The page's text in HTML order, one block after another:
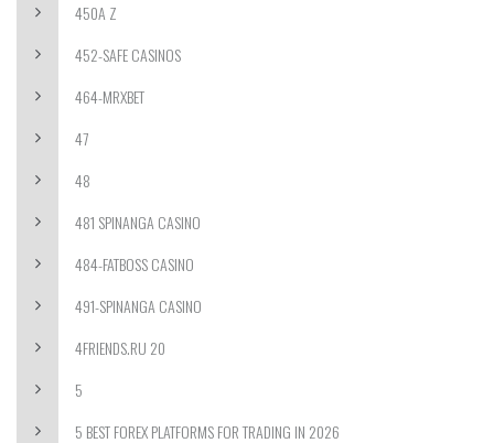
450A Z
452-SAFE CASINOS
464-MRXBET
47
48
481 SPINANGA CASINO
484-FATBOSS CASINO
491-SPINANGA CASINO
4FRIENDS.RU 20
5
5 BEST FOREX PLATFORMS FOR TRADING IN 2026